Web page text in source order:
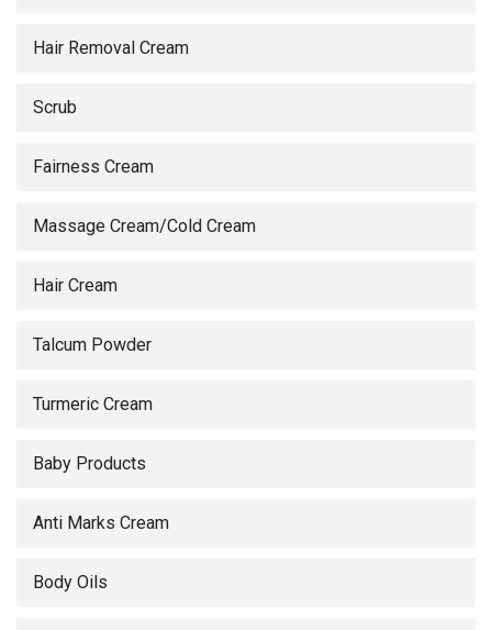
Hair Removal Cream
Scrub
Fairness Cream
Massage Cream/Cold Cream
Hair Cream
Talcum Powder
Turmeric Cream
Baby Products
Anti Marks Cream
Body Oils